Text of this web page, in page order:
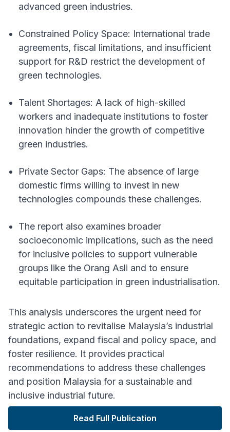
advanced green industries.
Constrained Policy Space: International trade
agreements, fiscal limitations, and insufficient
support for R&D restrict the development of
green technologies.
Talent Shortages: A lack of high-skilled
workers and inadequate institutions to foster
innovation hinder the growth of competitive
green industries.
Private Sector Gaps: The absence of large
domestic firms willing to invest in new
technologies compounds these challenges.
The report also examines broader
socioeconomic implications, such as the need
for inclusive policies to support vulnerable
groups like the Orang Asli and to ensure
equitable participation in green industrialisation.
This analysis underscores the urgent need for
strategic action to revitalise Malaysia’s industrial
foundations, expand fiscal and policy space, and
foster resilience. It provides practical
recommendations to address these challenges
and position Malaysia for a sustainable and
inclusive industrial future.
Read Full Publication